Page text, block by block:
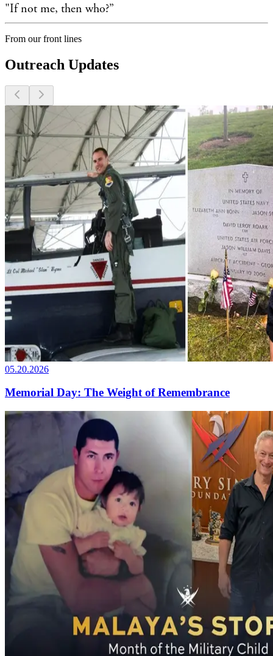
"If not me, then who?”
From our front lines
Outreach Updates
05.20.2026
Memorial Day: The Weight of Remembrance